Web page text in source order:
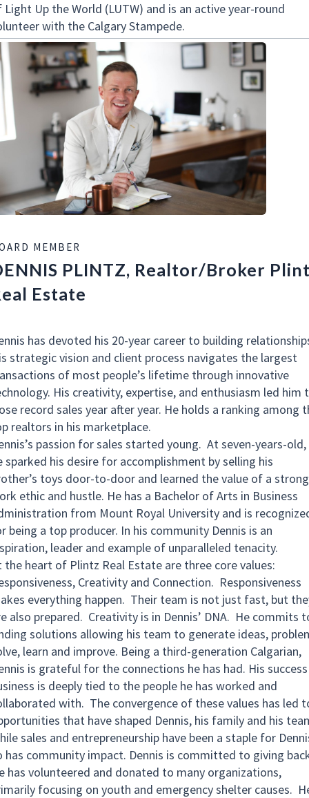
Light Up the World (LUTW) and is an active year-round
with the Calgary Stampede.
MEMBER
PLINTZ, Realtor/Broker
Estate
has devoted his 20-year career to building
strategic vision and client process navigates the largest
of most people’s lifetime through innovative
His creativity, expertise, and enthusiasm led him
record sales year after year. He holds a ranking among
realtors in his marketplace.
passion for sales started young. At seven-years-old,
sparked his desire for accomplishment by selling his
toys door-to-door and learned the value of a strong
ethic and hustle. He has a Bachelor of Arts in Business
from Mount Royal University and is
being a top producer. In his community Dennis is an
leader and example of unparalleled tenacity.
the heart of Plintz Real Estate are three core values:
Creativity and Connection. Responsiveness
everything happen. Their team is not just fast, but
also prepared. Creativity is in Dennis’ DNA. He commits
solutions allowing his team to generate ideas,
learn and improve. Being a third-generation Calgarian,
is grateful for the connections he has had. His
is deeply tied to the people he has worked and
with. The convergence of these values has led
that have shaped Dennis, his family and his
sales and entrepreneurship have been a staple for
has community impact. Dennis is committed to giving
has volunteered and donated to many organizations,
focusing on youth and emergency shelter causes.